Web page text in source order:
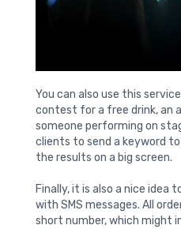
You can also use this
contest for a free drink, an
someone performing on
clients to send a keyword
the results on a big screen.
Finally, it is also a nice idea
with SMS messages. All
short number, which might